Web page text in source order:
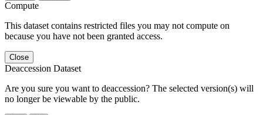
Compute
This dataset contains restricted files you may not compute on
because you have not been granted access.
Close
Deaccession Dataset
Are you sure you want to deaccession? The selected version(s) will
no longer be viewable by the public.